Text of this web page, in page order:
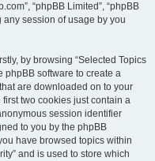
“phpBB Limited”, “phpBB
any session of usage by you
by browsing “Selected Topics
phpBB software to create a
are downloaded on to your
two cookies just contain a
session identifier
to you by the phpBB
have browsed topics within
and is used to store which